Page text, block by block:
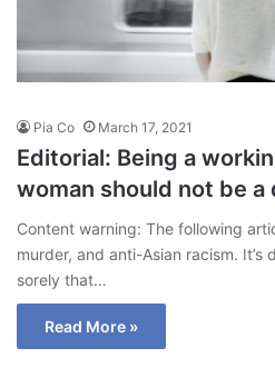
Pia Co March 17, 2021
Editorial: Being a
woman should not be
Content warning: The following
murder, and anti-Asian racism. It’s
sorely that…
Read More »